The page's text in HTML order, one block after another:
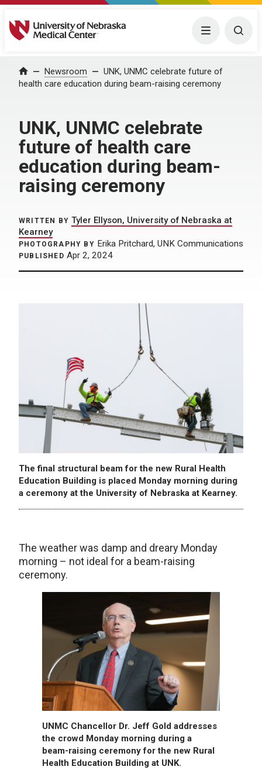
University of Nebraska Medical Center Menu
Home Newsroom
UNK, UNMC celebrate future of
health care education during beam-raising ceremony
UNK, UNMC celebrate
future of health care
education during beam-
raising ceremony
WRITTEN BY Tyler Ellyson, University of Nebraska at
Kearney
PHOTOGRAPHY BY Erika Pritchard, UNK Communications
PUBLISHED Apr 2, 2024
The final structural beam for the new Rural Health
Education Building is placed Monday morning during
a ceremony at the University of Nebraska at Kearney.
The weather was damp and dreary Monday
morning – not ideal for a beam-raising
ceremony.
UNMC Chancellor Dr. Jeff Gold addresses
the crowd Monday morning during a
beam-raising ceremony for the new Rural
Health Education Building at UNK.